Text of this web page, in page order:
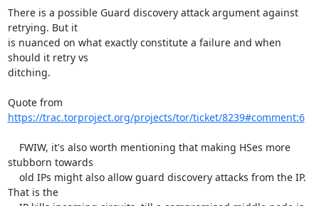
There is a possible Guard discovery attack argument against
retrying. But it
is nuanced on what exactly constitute a failure and when
should it retry vs
ditching.
https://trac.torproject.org/projects/tor/ticket/8239#comment:6
stubborn towards
That is the